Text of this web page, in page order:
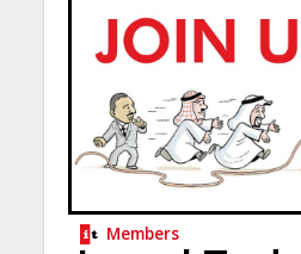
Members